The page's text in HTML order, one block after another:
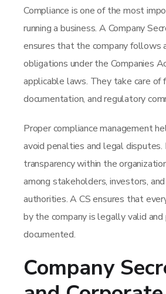
Compliance is one of the most
running a business. A Company
ensures that the company follows
obligations under the Companies
applicable laws. They take care of
documentation, and regulatory
Proper compliance management
avoid penalties and legal
transparency within the
among stakeholders, investors,
authorities. A CS ensures that
by the company is legally valid
documented.
Company